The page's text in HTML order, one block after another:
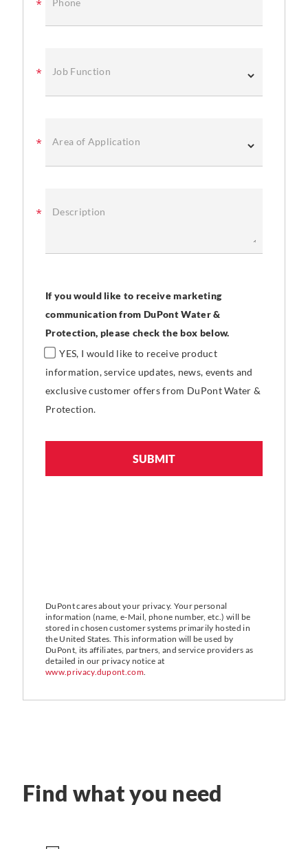
Phone
Job Function
Area of Application
Description
If you would like to receive marketing
communication from DuPont Water &
Protection, please check the box below.
YES, I would like to receive product
information, service updates, news, events and
exclusive customer offers from DuPont Water &
Protection.
DuPont cares about your privacy. Your personal
information (name, e-Mail, phone number, etc.) will be
stored in chosen customer systems primarily hosted in
the United States. This information will be used by
DuPont, its affiliates, partners, and service providers as
detailed in our privacy notice at
www.privacy.dupont.com
Find what you need